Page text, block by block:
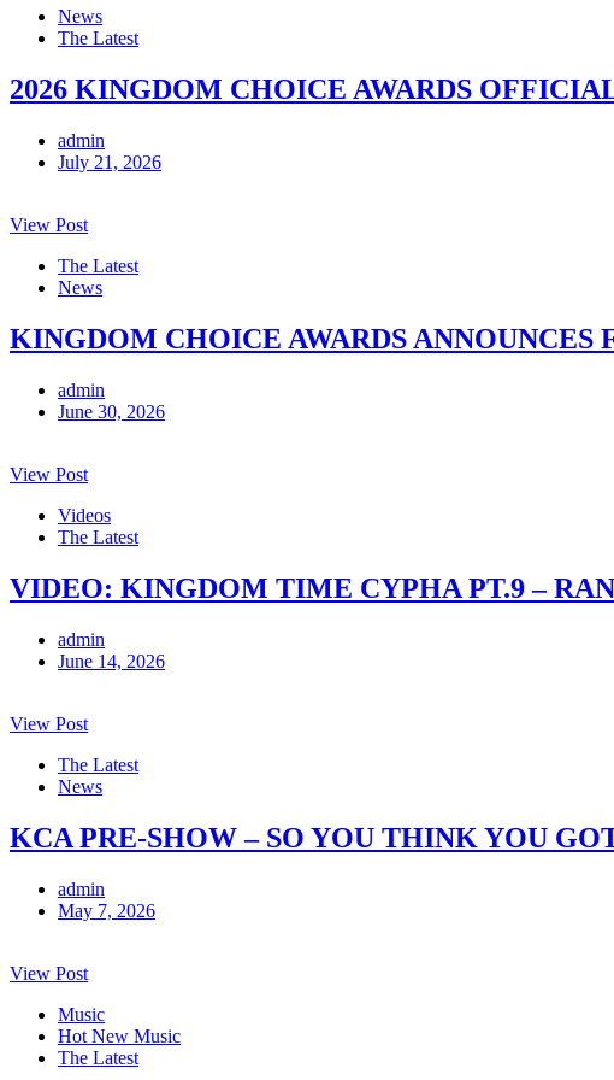
News
The Latest
2026 KINGDOM CHOICE AWARDS
admin
July 21, 2026
View Post
The Latest
News
KINGDOM CHOICE AWARDS ANNOUNCES
admin
June 30, 2026
View Post
Videos
The Latest
VIDEO: KINGDOM TIME CYPHA PT.9 –
admin
June 14, 2026
View Post
The Latest
News
KCA PRE-SHOW – SO YOU THINK YOU
admin
May 7, 2026
View Post
Music
Hot New Music
The Latest